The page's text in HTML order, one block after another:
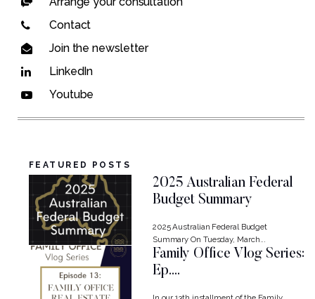
Contact
Join the newsletter
LinkedIn
Youtube
FEATURED POSTS
2025 Australian Federal
Budget Summary
2025 Australian Federal Budget
Summary On Tuesday, March...
Family Office Vlog Series:
Ep....